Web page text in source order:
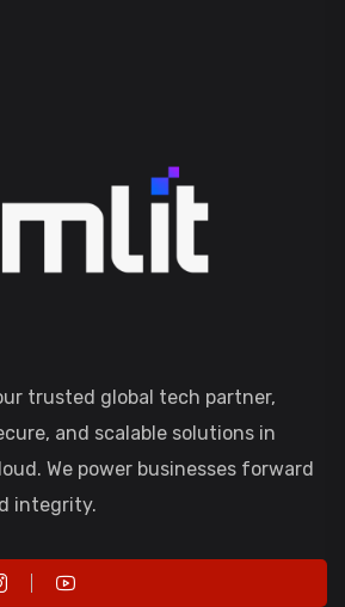
trusted global tech partner,
and scalable solutions in
We power businesses forward
integrity.